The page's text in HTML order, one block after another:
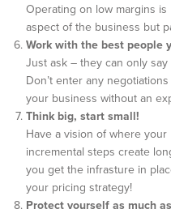
Operating on low margins
aspect of the business but
Work with the best people
Just ask – they can only
Don’t enter any
your business without an
Think big, start small!
Have a vision of where
incremental steps create
you get the infrasture in
your pricing strategy!
Protect yourself as much